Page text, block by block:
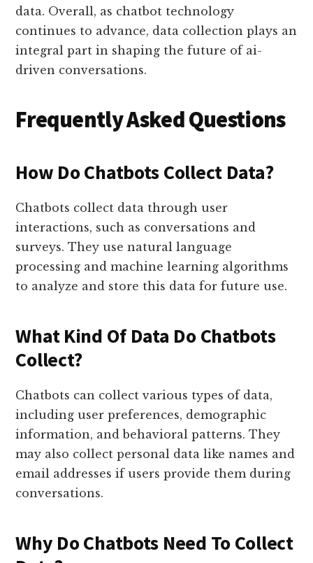
data. Overall, as chatbot technology
continues to advance, data collection plays an
integral part in shaping the future of ai-
driven conversations.
Frequently Asked Questions
How Do Chatbots Collect Data?
Chatbots collect data through user
interactions, such as conversations and
surveys. They use natural language
processing and machine learning algorithms
to analyze and store this data for future use.
What Kind Of Data Do Chatbots
Collect?
Chatbots can collect various types of data,
including user preferences, demographic
information, and behavioral patterns. They
may also collect personal data like names and
email addresses if users provide them during
conversations.
Why Do Chatbots Need To Collect